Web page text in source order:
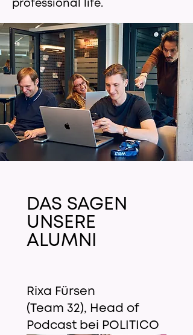
professional life.
DAS SAGEN
UNSERE
ALUMNI
Rixa Fürsen
(Team 32), Head of
Podcast bei POLITICO